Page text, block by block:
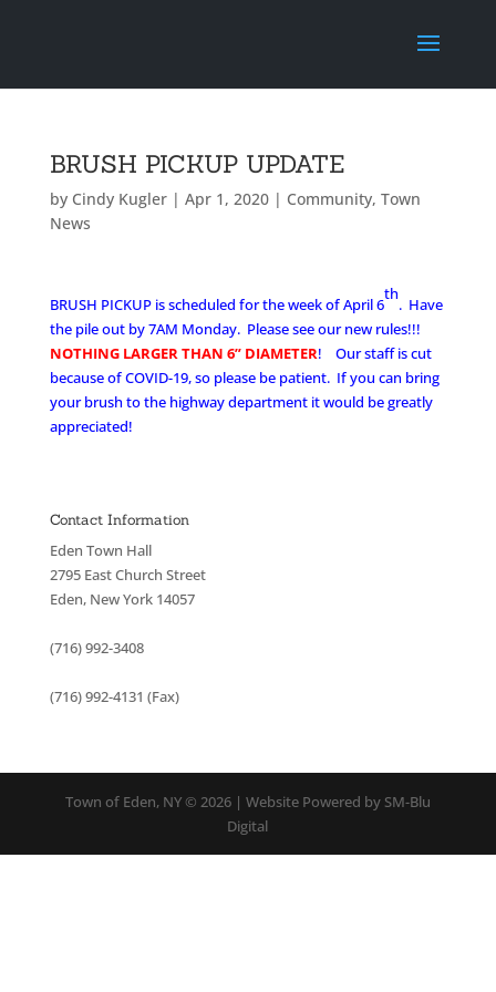
BRUSH PICKUP UPDATE
by Cindy Kugler| Apr 1, 2020| Community, Town
News
BRUSH PICKUP is scheduled for the week of April 6
th
. Have
the pile out by 7AM Monday. Please see our new rules!!!
NOTHING LARGER THAN 6” DIAMETER! Our staff is cut
because of COVID-19, so please be patient. If you can bring
your brush to the highway department it would be greatly
appreciated!
Contact Information
Eden Town Hall
2795 East Church Street
Eden, New York 14057
(716) 992-3408
(716) 992-4131 (Fax)
Town of Eden, NY © 2026 | Website Powered by SM-Blu
Digital